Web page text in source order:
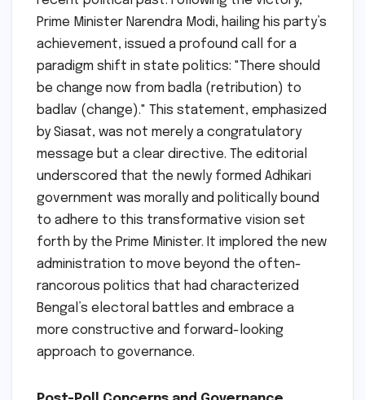
Prime Minister Narendra Modi, hailing his party’s
achievement, issued a profound call for a
paradigm shift in state politics: "There should
be change now from badla (retribution) to
badlav (change)." This statement, emphasized
by Siasat, was not merely a congratulatory
message but a clear directive. The editorial
underscored that the newly formed Adhikari
government was morally and politically bound
to adhere to this transformative vision set
forth by the Prime Minister. It implored the new
administration to move beyond the often-
rancorous politics that had characterized
Bengal’s electoral battles and embrace a
more constructive and forward-looking
approach to governance.